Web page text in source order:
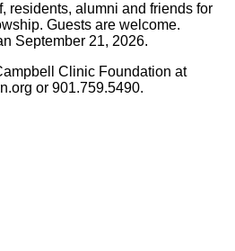
residents, alumni and friends for
Guests are welcome.
September 21, 2026.
Clinic Foundation at
or 901.759.5490.